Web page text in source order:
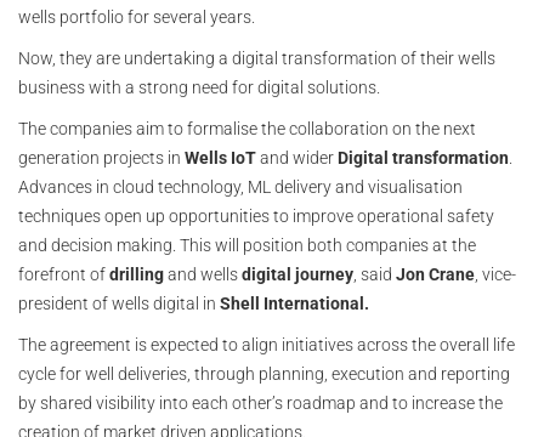
wells portfolio for several years.
Now, they are undertaking a digital transformation of their wells
business with a strong need for digital solutions.
The companies aim to formalise the collaboration on the next
generation projects in Wells IoTand wider Digital transformation.
Advances in cloud technology, ML delivery and visualisation
techniques open up opportunities to improve operational safety
and decision making. This will position both companies at the
forefront ofdrillingand wellsdigital journey, said Jon Crane, vice-
president of wells digital in Shell International.
The agreement is expected to align initiatives across the overall life
cycle for well deliveries, through planning, execution and reporting
by shared visibility into each other’s roadmap and to increase the
creation of market driven applications.